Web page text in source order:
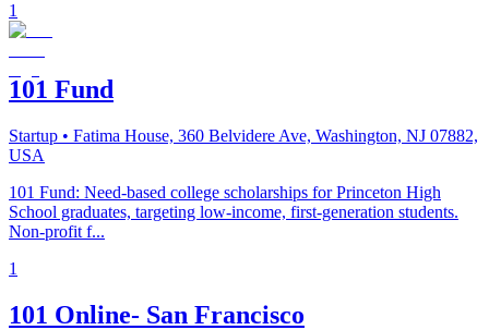
1
101 Fund
Startup • Fatima House, 360 Belvidere Ave, Washington, NJ 07882,
USA
101 Fund: Need-based college scholarships for Princeton High
School graduates, targeting low-income, first-generation students.
Non-profit f...
1
101 Online- San Francisco